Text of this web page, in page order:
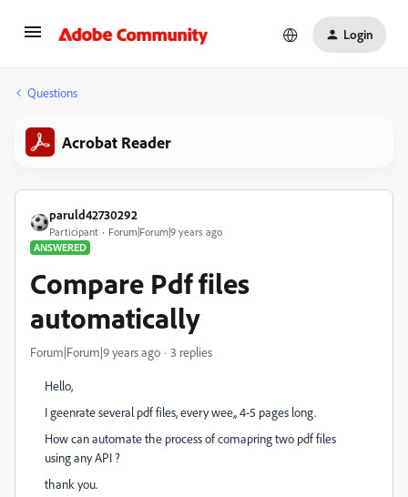
Login
Questions
Acrobat Reader
paruld42730292
Participant
Forum|Forum|9 years ago
ANSWERED
Compare Pdf files
automatically
Forum|Forum|9 years ago 3 replies
Hello,
I geenrate several pdf files, every wee,, 4-5 pages long.
How can automate the process of comapring two pdf files
using any API ?
thank you.